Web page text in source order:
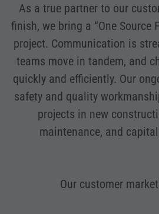
As a true partner to our
finish, we bring a “One Source
project. Communication is
teams move in tandem, and
quickly and efficiently. Our
safety and quality
projects in new
maintenance, and
Our customer